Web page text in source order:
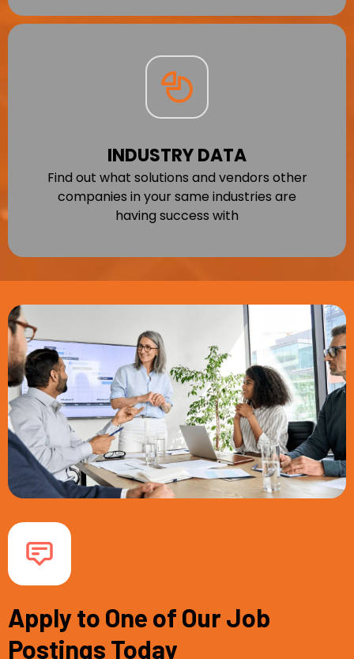
INDUSTRY DATA
Find out what solutions and vendors other
companies in your same industries are
having success with
Apply to One of Our Job
Postings Today